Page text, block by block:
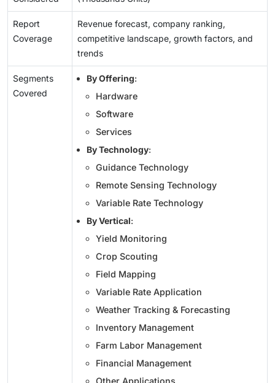
Report
Coverage
Revenue forecast, company ranking,
competitive landscape, growth factors, and
trends
Segments
Covered
By Offering:
Hardware
Software
Services
By Technology:
Guidance Technology
Remote Sensing Technology
Variable Rate Technology
By Vertical:
Yield Monitoring
Crop Scouting
Field Mapping
Variable Rate Application
Weather Tracking & Forecasting
Inventory Management
Farm Labor Management
Financial Management
Other Applications